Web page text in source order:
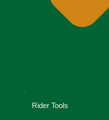
Rider Tools